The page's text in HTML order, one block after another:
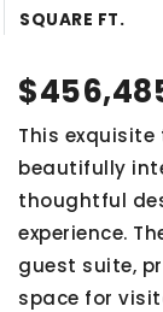
SQUARE FT.
This
beautifully
thoughtful
experience.
guest suite,
space for